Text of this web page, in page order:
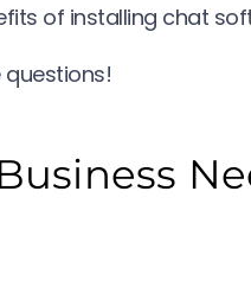
of installing chat
questions!